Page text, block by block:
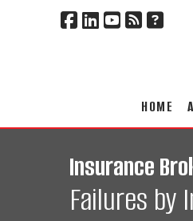
HOME
Insurance
Failures by